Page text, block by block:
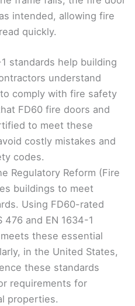
intended, allowing fire
quickly.
standards help building
understand
comply with fire safety
FD60 fire doors and
to meet these
costly mistakes and
codes.
Regulatory Reform (Fire
buildings to meet
Using FD60-rated
and EN 1634-1
these essential
in the United States,
these standards
requirements for
properties.